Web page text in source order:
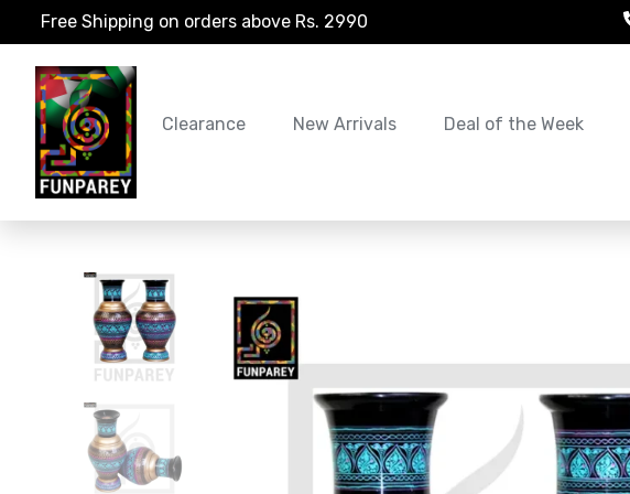
Free Shipping on orders above Rs. 2990
Clearance New Arrivals Deal of the Week